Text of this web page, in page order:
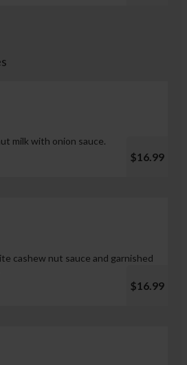
milk with onion sauce.
$16.99
cashew nut sauce and garnished
$16.99